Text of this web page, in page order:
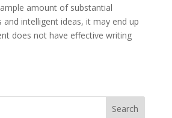
amount of substantial
and intelligent ideas, it may end up
does not have effective writing